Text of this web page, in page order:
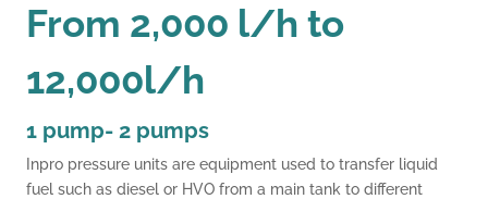
From 2,000 l/h to
12,000l/h
1 pump- 2 pumps
Inpro pressure units are equipment used to transfer liquid
fuel such as diesel or HVO from a main tank to different